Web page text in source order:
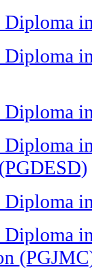
Diploma
Diploma
Diploma
Diploma
Diploma
Diploma